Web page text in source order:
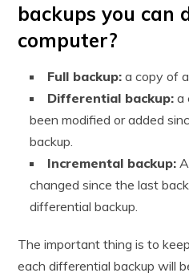
backups you can
computer?
Full backup: a copy of
Differential backup: a
been modified or added
backup.
Incremental backup:
changed since the last
differential backup.
The important thing is to
each differential backup will